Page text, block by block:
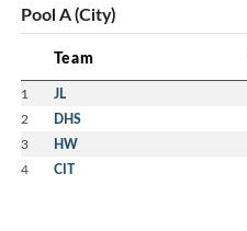
Pool A (City)
Team
1 JL
2 DHS
3 HW
4 CIT